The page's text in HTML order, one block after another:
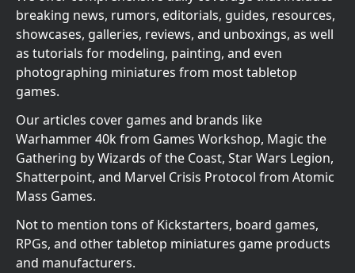
breaking news, rumors, editorials, guides, resources,
showcases, galleries, reviews, and unboxings, as well
as tutorials for modeling, painting, and even
photographing miniatures from most tabletop
games.
Our articles cover games and brands like
Warhammer 40k from Games Workshop, Magic the
Gathering by Wizards of the Coast, Star Wars Legion,
Shatterpoint, and Marvel Crisis Protocol from Atomic
Mass Games.
Not to mention tons of Kickstarters, board games,
RPGs, and other tabletop miniatures game products
and manufacturers.